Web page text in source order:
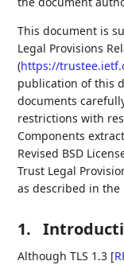
This document is
Legal Provisions
(https://
publication of this
documents
restrictions with
Components
Revised BSD
Trust Legal
as described in the
1.
Although TLS 1.3 [